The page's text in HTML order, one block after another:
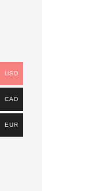
USD
CAD
EUR